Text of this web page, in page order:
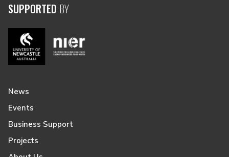
SUPPORTED BY
News
Events
Business Support
Projects